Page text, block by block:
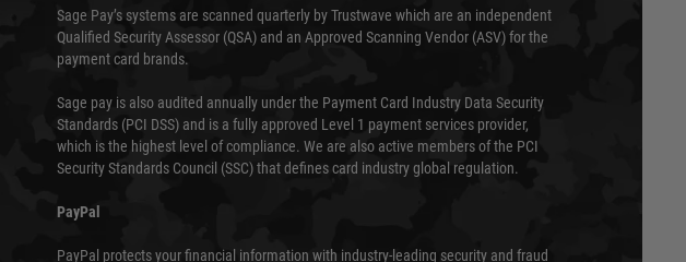
Sage Pay’s systems are scanned quarterly by Trustwave which are an independent
Qualified Security Assessor (QSA) and an Approved Scanning Vendor (ASV) for the
payment card brands.
Sage pay is also audited annually under the Payment Card Industry Data Security
Standards (PCI DSS) and is a fully approved Level 1 payment services provider,
which is the highest level of compliance. We are also active members of the PCI
Security Standards Council (SSC) that defines card industry global regulation.
PayPal
PayPal protects your financial information with industry-leading security and fraud